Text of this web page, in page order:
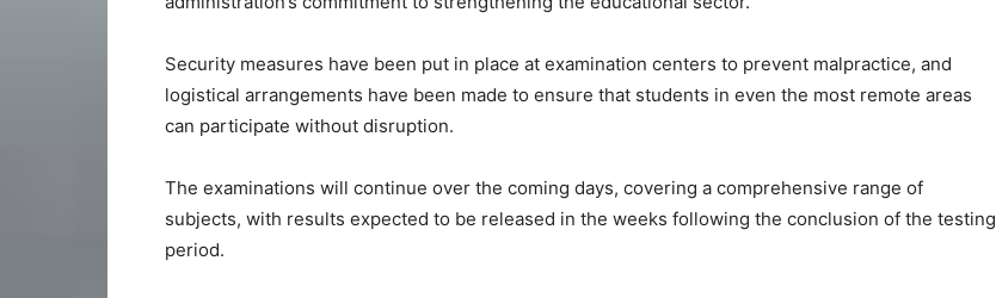
Security measures have been put in place at examination centers to prevent malpractice, and
logistical arrangements have been made to ensure that students in even the most remote areas
can participate without disruption.
The examinations will continue over the coming days, covering a comprehensive range of
subjects, with results expected to be released in the weeks following the conclusion of the testing
period.